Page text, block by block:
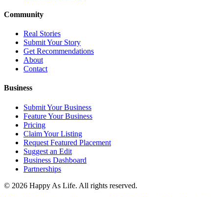
Community
Real Stories
Submit Your Story
Get Recommendations
About
Contact
Business
Submit Your Business
Feature Your Business
Pricing
Claim Your Listing
Request Featured Placement
Suggest an Edit
Business Dashboard
Partnerships
© 2026 Happy As Life. All rights reserved.